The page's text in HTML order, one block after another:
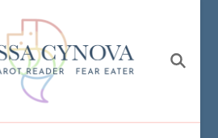
Melissa Cynova